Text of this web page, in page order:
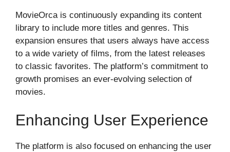
MovieOrca is continuously expanding its content
library to include more titles and genres. This
expansion ensures that users always have access
to a wide variety of films, from the latest releases
to classic favorites. The platform’s commitment to
growth promises an ever-evolving selection of
movies.
Enhancing User Experience
The platform is also focused on enhancing the user